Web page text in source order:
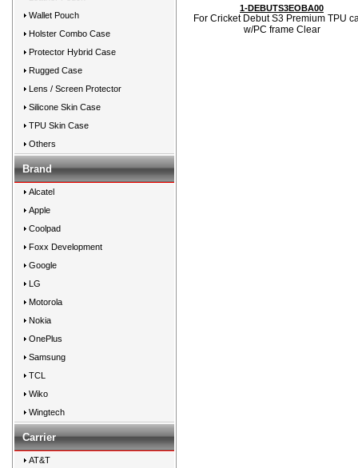
Wallet Pouch
Holster Combo Case
Protector Hybrid Case
Rugged Case
Lens / Screen Protector
Silicone Skin Case
TPU Skin Case
Others
Brand
Alcatel
Apple
Coolpad
Foxx Development
Google
LG
Motorola
Nokia
OnePlus
Samsung
TCL
Wiko
Wingtech
Carrier
AT&T
1-DEBUTS3EOBA00
For Cricket Debut S3 Premium TPU
w/PC frame Clear